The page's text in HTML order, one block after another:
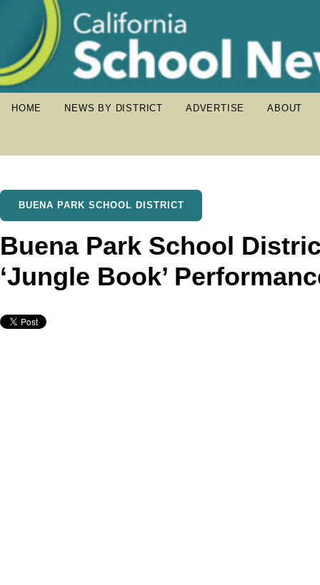
HOME NEWS BY DISTRICT ADVERTISE ABOUT
BUENA PARK SCHOOL DISTRICT
Buena Park School
‘Jungle Book’